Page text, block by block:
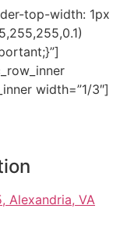
top-width: 1px
width=”1/3″]
Alexandria, VA